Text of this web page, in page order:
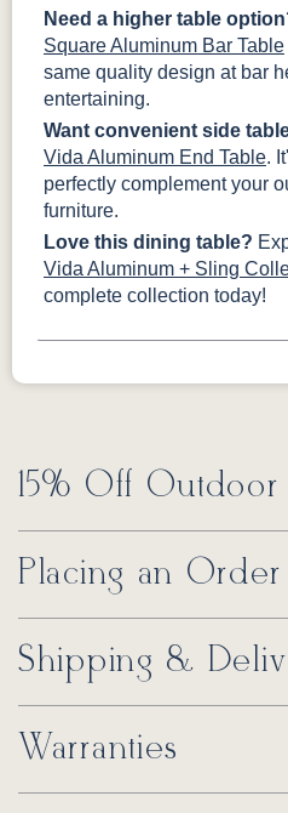
Need a higher table
Square Aluminum Bar Table
same quality design at bar
entertaining.
Want convenient side
Vida Aluminum End Table.
perfectly complement your
furniture.
Love this dining table?
Vida Aluminum + Sling
complete collection today!
15% Off Outdoor
Placing an Order
Shipping &
Warranties